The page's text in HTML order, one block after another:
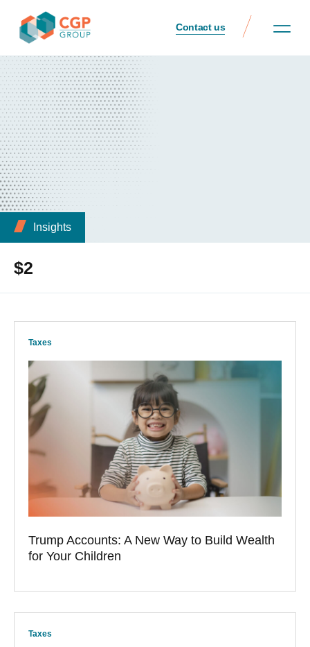
Contact us
Insights
$2
Taxes
Trump Accounts: A New Way to Build Wealth
for Your Children
Taxes